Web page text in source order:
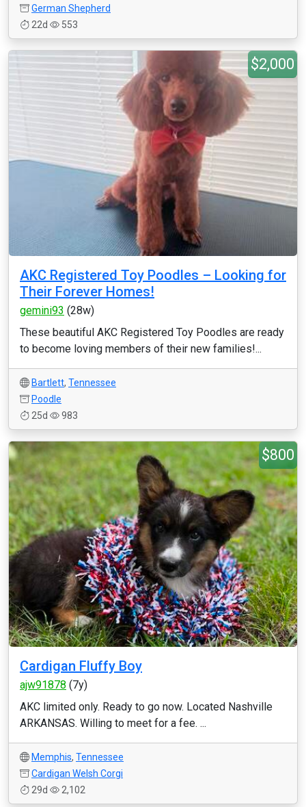
German Shepherd
22d
553
$2,000
AKC Registered Toy Poodles – Looking for
Their Forever Homes!
gemini93 (28w)
These beautiful AKC Registered Toy Poodles are ready
to become loving members of their new families!...
Bartlett, Tennessee
Poodle
25d
983
$800
Cardigan Fluffy Boy
ajw91878 (7y)
AKC limited only. Ready to go now. Located Nashville
ARKANSAS. Willing to meet for a fee. ...
Memphis, Tennessee
Cardigan Welsh Corgi
29d
2,102